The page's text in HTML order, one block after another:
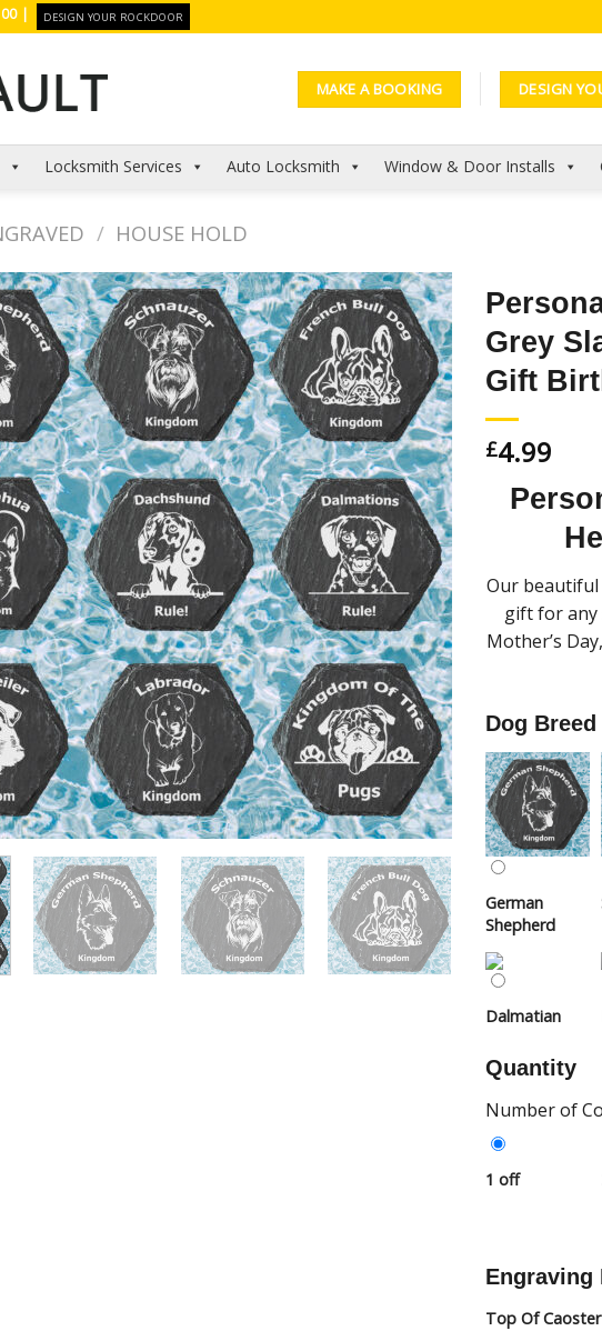
| DESIGN YOUR ROCKDOOR
MAKE A BOOKING DESIGN
Locksmith Services Auto Locksmith Window & Door Installs
/ HOUSE HOLD
Add to
Wishlist
Grey
Gift
£4.99
Our beautiful
gift for any
Mother’s
Dog Breed
German
Shepherd
Dalmatian
Quantity
Number of
1 off
Engraving
Top Of Caoster